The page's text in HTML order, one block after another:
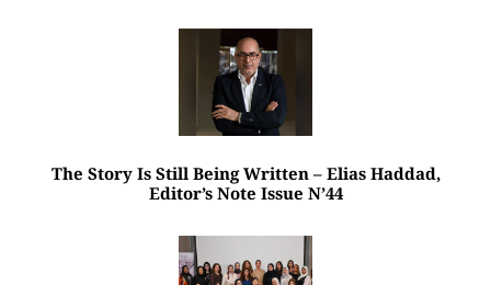
The Story Is Still Being Written – Elias Haddad,
Editor’s Note Issue N’44